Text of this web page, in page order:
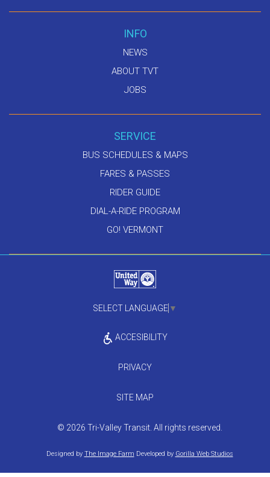
INFO
NEWS
ABOUT TVT
JOBS
SERVICE
BUS SCHEDULES & MAPS
FARES & PASSES
RIDER GUIDE
DIAL-A-RIDE PROGRAM
GO! VERMONT
SELECT LANGUAGE ▼
ACCESIBILITY
PRIVACY
SITE MAP
© 2026 Tri-Valley Transit. All rights reserved.
Designed by The Image Farm Developed by Gorilla Web Studios